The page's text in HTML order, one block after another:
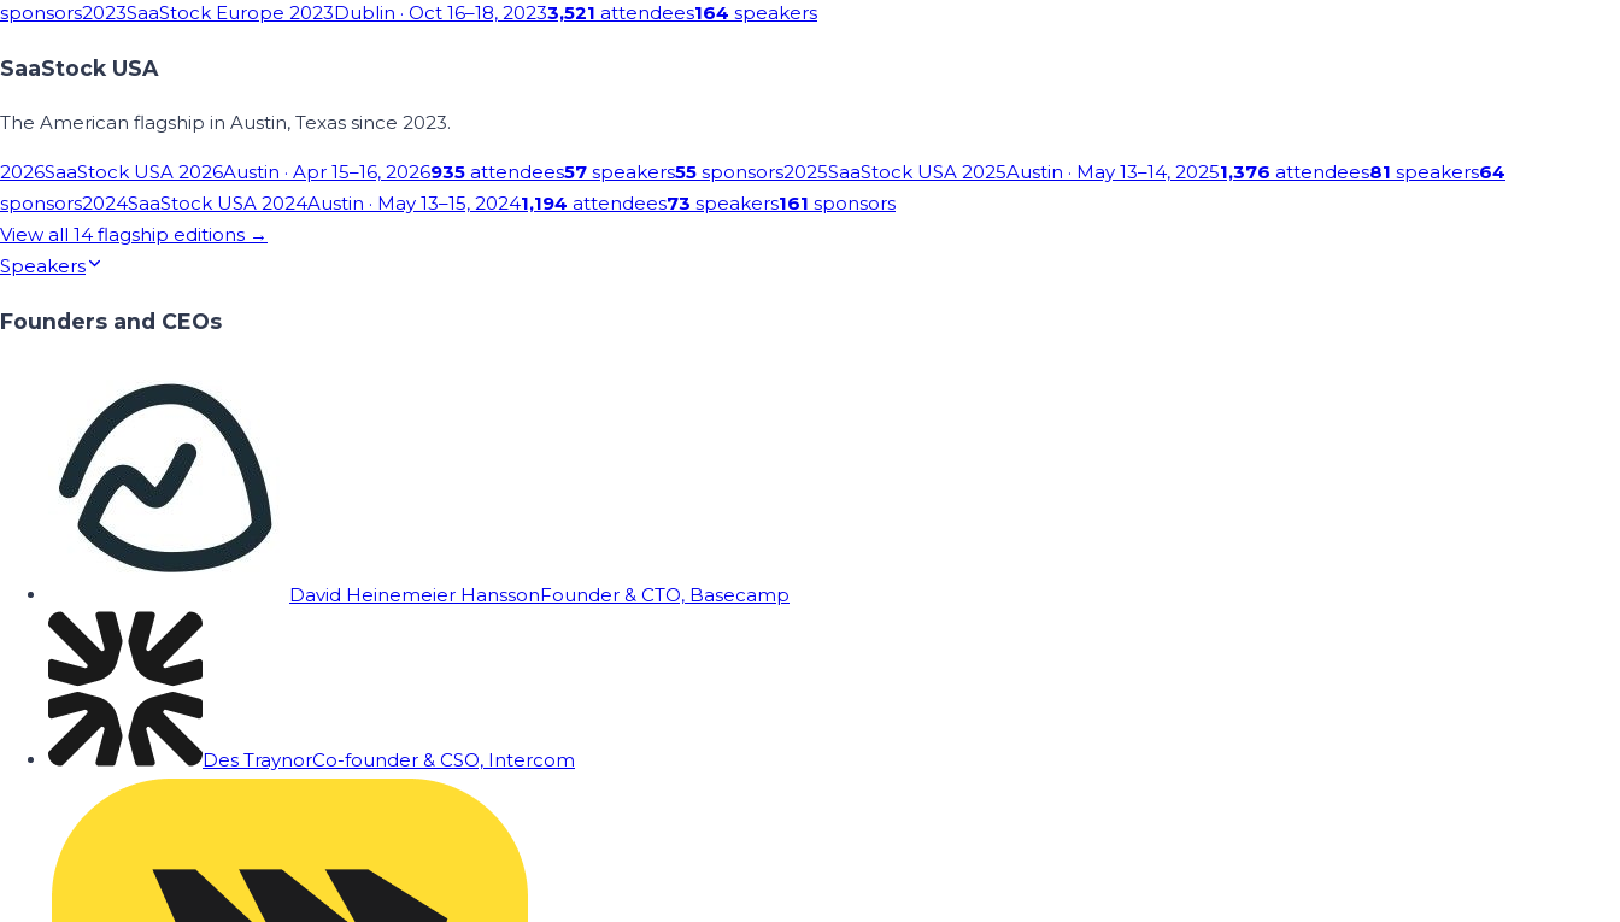
sponsors2023SaaStock Europe 2023Dublin · Oct 16–18, 20233,521 attendees164 speakers
SaaStock USA
The American flagship in Austin, Texas since 2023.
2026SaaStock USA 2026Austin · Apr 15–16, 2026935 attendees57 speakers55 sponsors2025SaaStock USA 2025Austin · May 13–14, 20251,376 attendees81 speakers64
sponsors2024SaaStock USA 2024Austin · May 13–15, 20241,194 attendees73 speakers161 sponsors
View all 14 flagship editions →
Speakers
Founders and CEOs
David Heinemeier HanssonFounder & CTO, Basecamp
Des TraynorCo-founder & CSO, Intercom